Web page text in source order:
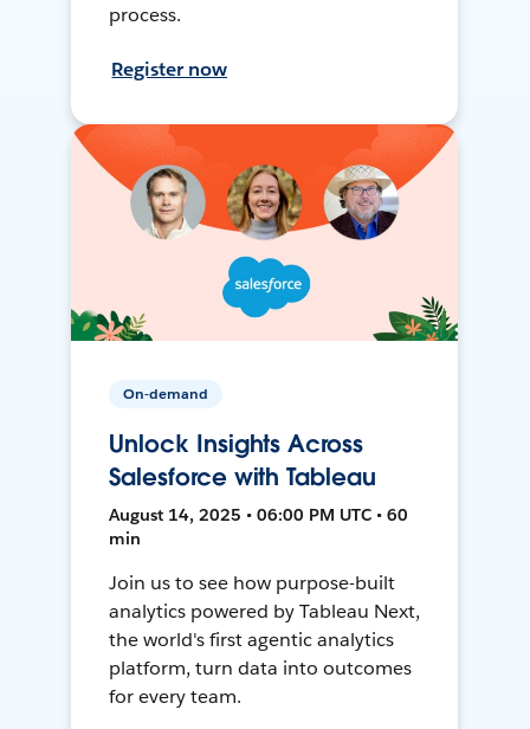
process.
Register now
On-demand
Unlock Insights Across
Salesforce with Tableau
August 14, 2025 • 06:00 PM UTC • 60
min
Join us to see how purpose-built
analytics powered by Tableau Next,
the world's first agentic analytics
platform, turn data into outcomes
for every team.